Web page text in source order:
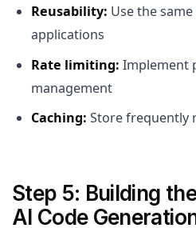
Reusability: Use the
applications
Rate limiting: Implement
management
Caching: Store frequently
Step 5: Building
AI Code